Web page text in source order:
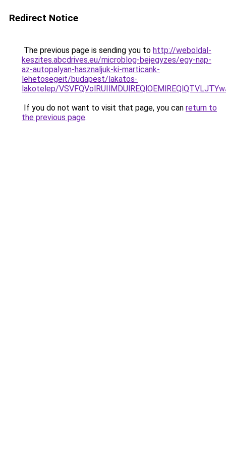
Redirect Notice
The previous page is sending you to http://weboldal-
keszites.abcdrives.eu/microblog-bejegyzes/egy-nap-
az-autopalyan-hasznaljuk-ki-marticank-
lehetosegeit/budapest/lakatos-
lakotelep/
If you do not want to visit that page, you can return to
the previous page.